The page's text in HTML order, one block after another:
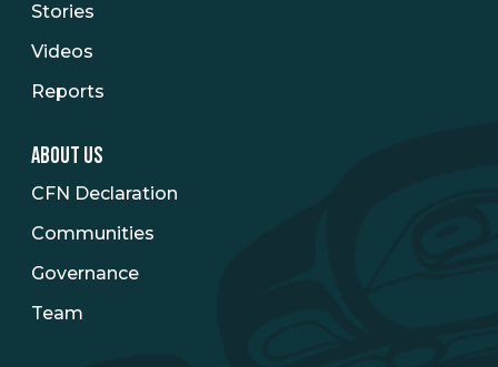
Stories
Videos
Reports
ABOUT US
CFN Declaration
Communities
Governance
Team